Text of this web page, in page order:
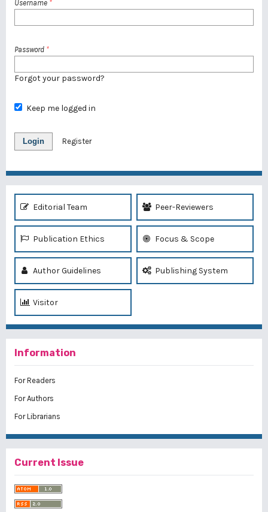
Username *
Password *
Forgot your password?
Keep me logged in
Login Register
Editorial Team Peer-Reviewers
Publication Ethics Focus & Scope
Author Guidelines Publishing System
Visitor
Information
For Readers
For Authors
For Librarians
Current Issue